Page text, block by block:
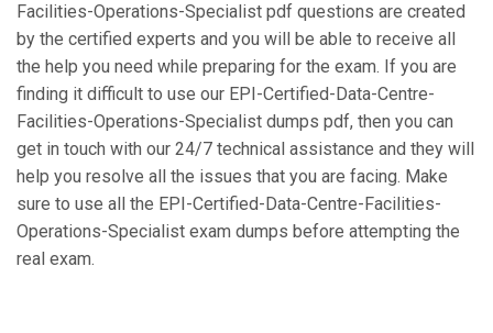
Facilities-Operations-Specialist pdf questions are created
by the certified experts and you will be able to receive all
the help you need while preparing for the exam. If you are
finding it difficult to use our EPI-Certified-Data-Centre-
Facilities-Operations-Specialist dumps pdf, then you can
get in touch with our 24/7 technical assistance and they will
help you resolve all the issues that you are facing. Make
sure to use all the EPI-Certified-Data-Centre-Facilities-
Operations-Specialist exam dumps before attempting the
real exam.